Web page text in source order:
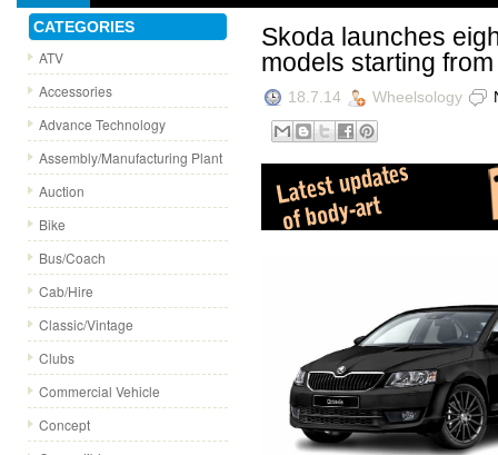
GET IN TOUCH
CATEGORIES
ATV
Accessories
Advance Technology
Assembly/Manufacturing Plant
Auction
Bike
Bus/Coach
Cab/Hire
Classic/Vintage
Clubs
Commercial Vehicle
Concept
Skoda launches
models starting
18.7.14 Wheelsology